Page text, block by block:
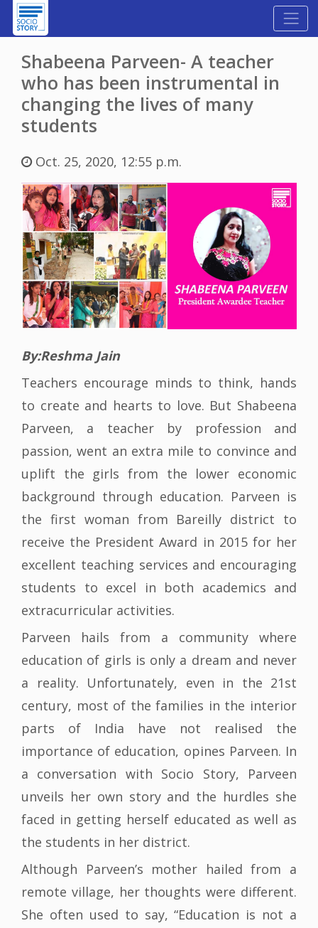
Shabeena Parveen- A teacher
who has been instrumental in
changing the lives of many
students
Oct. 25, 2020, 12:55 p.m.
By:Reshma Jain
Teachers encourage minds to think, hands
to create and hearts to love. But Shabeena
Parveen, a teacher by profession and
passion, went an extra mile to convince and
uplift the girls from the lower economic
background through education. Parveen is
the first woman from Bareilly district to
receive the President Award in 2015 for her
excellent teaching services and encouraging
students to excel in both academics and
extracurricular activities.
Parveen hails from a community where
education of girls is only a dream and never
a reality. Unfortunately, even in the 21st
century, most of the families in the interior
parts of India have not realised the
importance of education, opines Parveen. In
a conversation with Socio Story, Parveen
unveils her own story and the hurdles she
faced in getting herself educated as well as
the students in her district.
Although Parveen’s mother hailed from a
remote village, her thoughts were different.
She often used to say, “Education is not a